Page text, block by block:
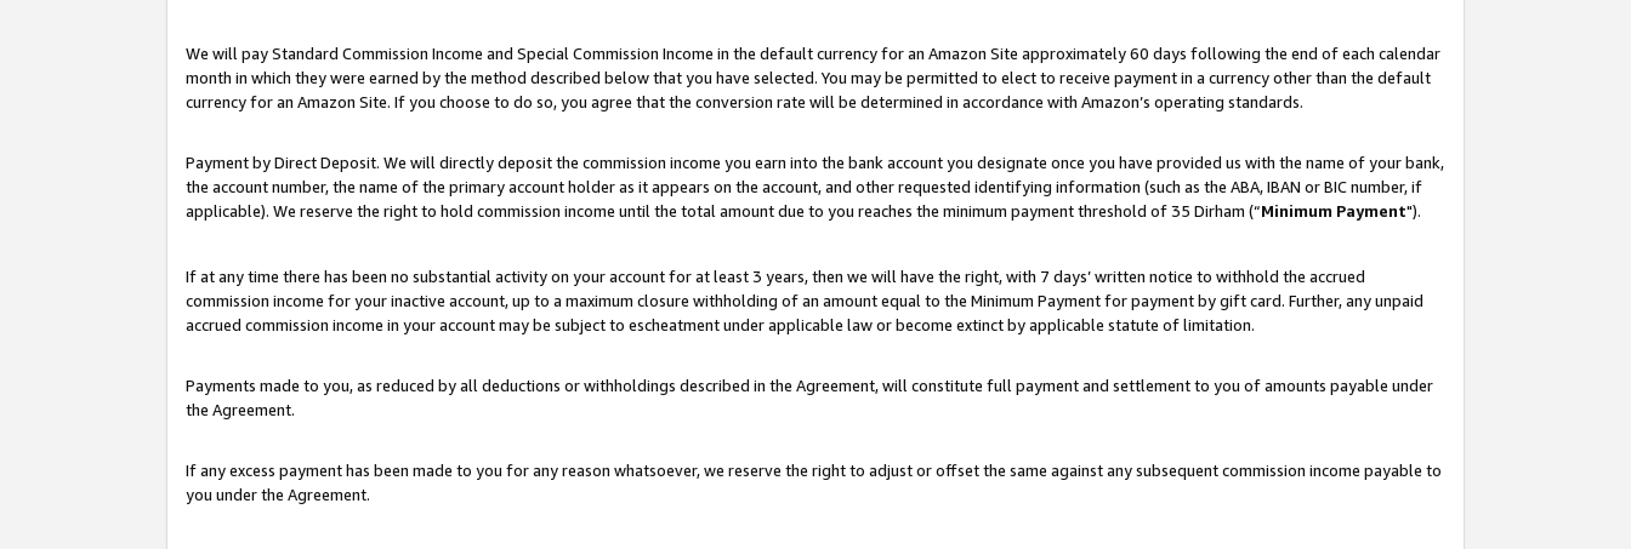
We will pay Standard Commission Income and Special Commission Income in the default currency for an Amazon Site approximately 60 days following the end of each calendar
month in which they were earned by the method described below that you have selected. You may be permitted to elect to receive payment in a currency other than the default
currency for an Amazon Site. If you choose to do so, you agree that the conversion rate will be determined in accordance with Amazon’s operating standards.
Payment by Direct Deposit. We will directly deposit the commission income you earn into the bank account you designate once you have provided us with the name of your bank,
the account number, the name of the primary account holder as it appears on the account, and other requested identifying information (such as the ABA, IBAN or BIC number, if
applicable). We reserve the right to hold commission income until the total amount due to you reaches the minimum payment threshold of 35 Dirham (“Minimum Payment").
If at any time there has been no substantial activity on your account for at least 3 years, then we will have the right, with 7 days’ written notice to withhold the accrued
commission income for your inactive account, up to a maximum closure withholding of an amount equal to the Minimum Payment for payment by gift card. Further, any unpaid
accrued commission income in your account may be subject to escheatment under applicable law or become extinct by applicable statute of limitation.
Payments made to you, as reduced by all deductions or withholdings described in the Agreement, will constitute full payment and settlement to you of amounts payable under
the Agreement.
If any excess payment has been made to you for any reason whatsoever, we reserve the right to adjust or offset the same against any subsequent commission income payable to
you under the Agreement.